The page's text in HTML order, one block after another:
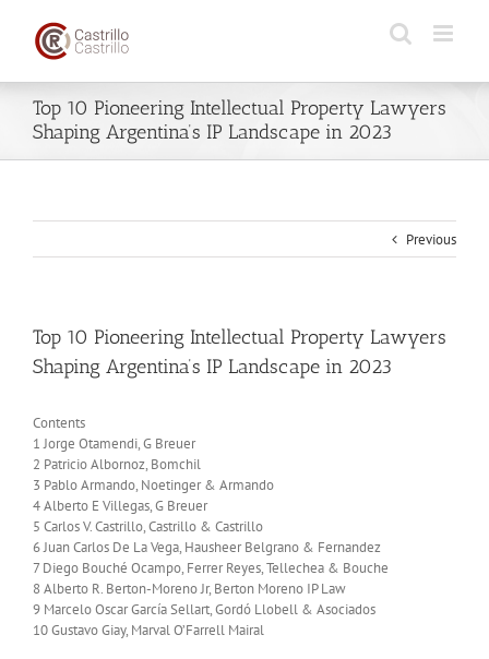
content
Top 10 Pioneering Intellectual Property Lawyers
Shaping Argentina’s IP Landscape in 2023
Previous
Top 10 Pioneering Intellectual Property Lawyers
Shaping Argentina’s IP Landscape in 2023
Contents
1 Jorge Otamendi, G Breuer
2 Patricio Albornoz, Bomchil
3 Pablo Armando, Noetinger & Armando
4 Alberto E Villegas, G Breuer
5 Carlos V. Castrillo, Castrillo & Castrillo
6 Juan Carlos De La Vega, Hausheer Belgrano & Fernandez
7 Diego Bouché Ocampo, Ferrer Reyes, Tellechea & Bouche
8 Alberto R. Berton-Moreno Jr, Berton Moreno IP Law
9 Marcelo Oscar García Sellart, Gordó Llobell & Asociados
10 Gustavo Giay, Marval O’Farrell Mairal